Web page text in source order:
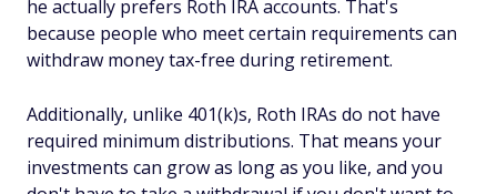
he actually prefers Roth IRA accounts. That's
because people who meet certain requirements can
withdraw money tax-free during retirement.
Additionally, unlike 401(k)s, Roth IRAs do not have
required minimum distributions. That means your
investments can grow as long as you like, and you